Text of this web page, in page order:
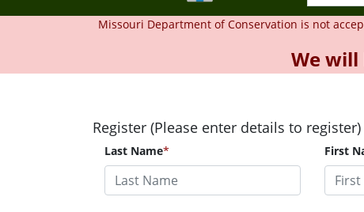
Missouri Department of Conservation is not
We will
Register (Please enter details to register)
Last Name* First